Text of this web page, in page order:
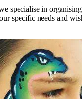
specialise in
specific needs and